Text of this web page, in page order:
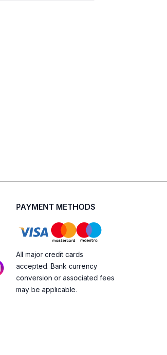
PAYMENT METHODS
All major credit cards
accepted. Bank currency
conversion or associated fees
may be applicable.